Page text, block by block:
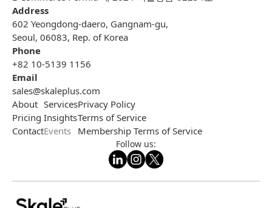
Address
602 Yeongdong-daero, Gangnam-gu,
Seoul, 06083, Rep. of Korea
Phone
+82 10-5139 1156
Email
sales@skaleplus.com
About
Pricing
Contact
Services
Insights
Events
Privacy Policy
Terms of Service
Membership Terms of Service
Follow us: